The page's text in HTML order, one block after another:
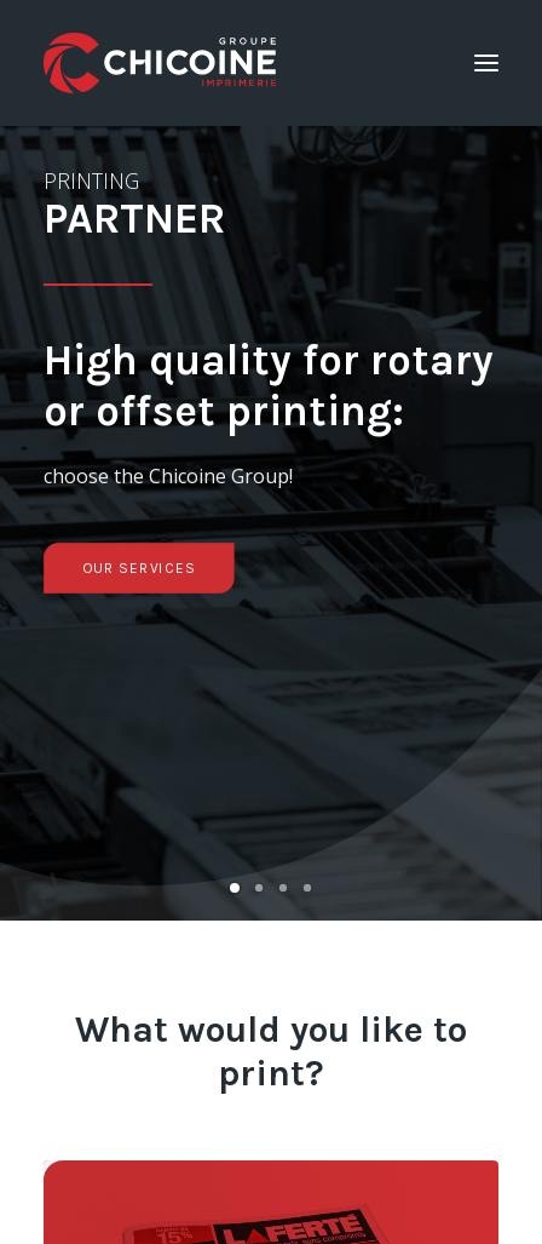
Printing services
Consulting Services
Career
GET A QUOTE
Home
The company
Contact Us
PRINTING
PARTNER
High quality for rotary
or offset printing:
choose the Chicoine Group!
OUR SERVICES
What would you like to
print?